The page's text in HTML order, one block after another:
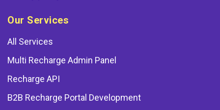
Our Services
All Services
Multi Recharge Admin Panel
Recharge API
B2B Recharge Portal Development